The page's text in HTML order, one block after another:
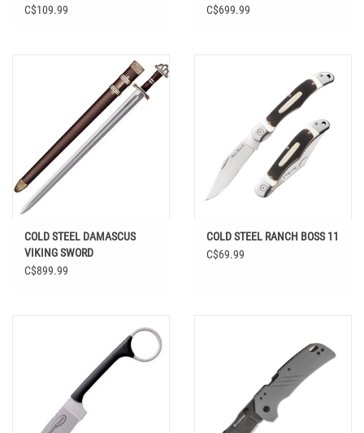
C$109.99
C$699.99
COLD STEEL DAMASCUS
VIKING SWORD
C$899.99
COLD STEEL RANCH BOSS 11
C$69.99